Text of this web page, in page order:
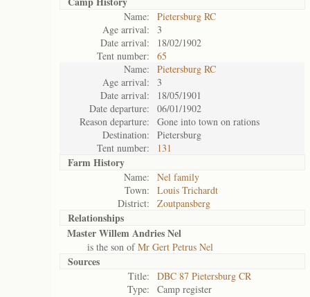
Name:
Pietersburg RC
Age arrival:
3
Date arrival:
18/02/1902
Tent number:
65
Name:
Pietersburg RC
Age arrival:
3
Date arrival:
18/05/1901
Date departure:
06/01/1902
Reason departure:
Gone into town on rations
Destination:
Pietersburg
Tent number:
131
Farm History
Name:
Nel family
Town:
Louis Trichardt
District:
Zoutpansberg
Relationships
Master Willem Andries Nel
is the son ofMr Gert Petrus Nel
Sources
Title:
DBC 87 Pietersburg CR
Type:
Camp register